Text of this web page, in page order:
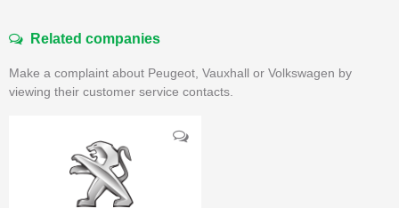
Related companies
Make a complaint about Peugeot, Vauxhall or Volkswagen by
viewing their customer service contacts.